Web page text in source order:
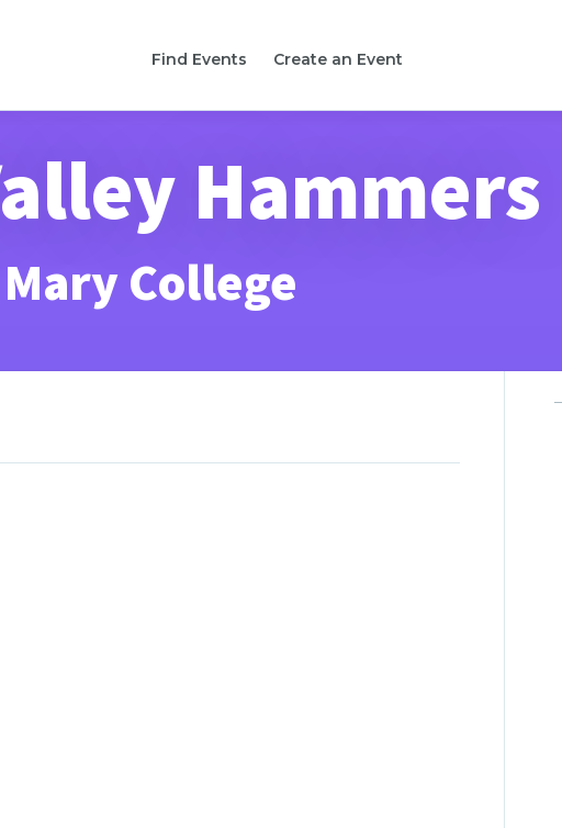
Find Events Create an Event
Hammers
College